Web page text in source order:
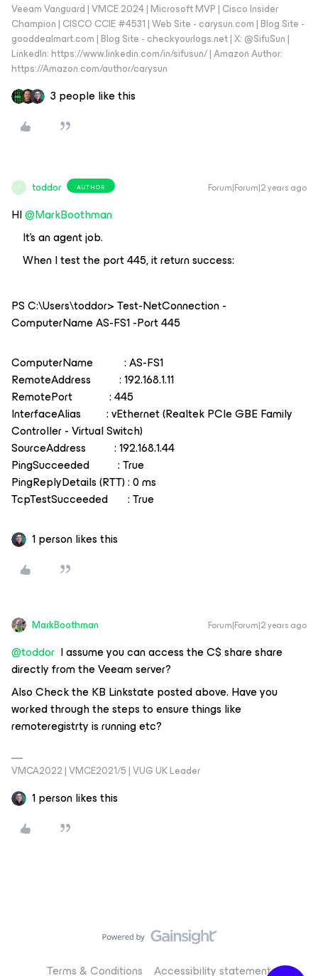
Veeam Vanguard | VMCE 2024 | Microsoft MVP | Cisco Insider
Champion | CISCO CCIE #4531 | Web Site - carysun.com | Blog Site -
gooddealmart.com | Blog Site - checkyourlogs.net | X: @SifuSun |
LinkedIn: https://www.linkedin.com/in/sifusun/ | Amazon Author:
https://Amazon.com/author/carysun
3 people like this
T toddor AUTHOR Forum|Forum|2 years ago
HI@MarkBoothman
It’s an agent job.
When I test the port 445, it return success:
PS C:\Users\toddor> Test-NetConnection -
ComputerName AS-FS1 -Port 445
ComputerName : AS-FS1
RemoteAddress : 192.168.1.11
RemotePort : 445
InterfaceAlias : vEthernet (Realtek PCIe GBE Family
Controller - Virtual Switch)
SourceAddress : 192.168.1.44
PingSucceeded : True
PingReplyDetails (RTT) : 0 ms
TcpTestSucceeded : True
1 person likes this
MarkBoothman Forum|Forum|2 years ago
@toddor I assume you can access the C$ share share
directly from the Veeam server?
Also Check the KB Linkstate posted above. Have you
worked through the steps to ensure things like
remoteregistrty is running etc?
VMCA2022 | VMCE2021/5 | VUG UK Leader
1 person likes this
Terms & Conditions Accessibility statement